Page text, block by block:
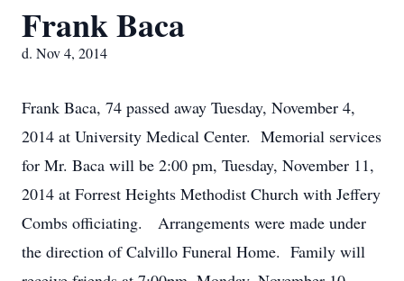
Frank Baca
d. Nov 4, 2014
Frank Baca, 74 passed away Tuesday, November 4,
2014 at University Medical Center. Memorial services
for Mr. Baca will be 2:00 pm, Tuesday, November 11,
2014 at Forrest Heights Methodist Church with Jeffery
Combs officiating. Arrangements were made under
the direction of Calvillo Funeral Home. Family will